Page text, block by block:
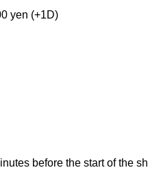
yen (+1D)
before the start of the